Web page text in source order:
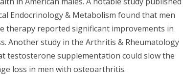
Endocrinology & Metabolism found that men
therapy reported significant improvements in
Another study in the Arthritis & Rheumatology
testosterone supplementation could slow the
loss in men with osteoarthritis.